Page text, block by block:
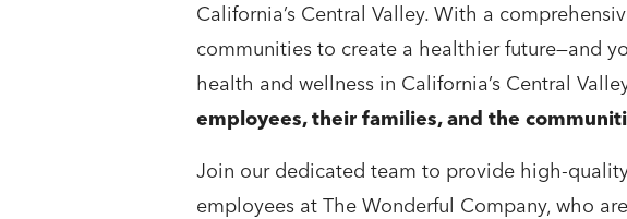
California’s Central Valley. With a
communities to create a healthier future—and
health and wellness in California’s Central
employees, their families, and the
Join our dedicated team to provide high-
employees at The Wonderful Company, who